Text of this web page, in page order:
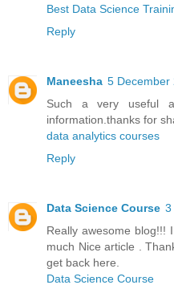
Best Data Science
Reply
Maneesha 5 December
Such a very useful
information.thanks for
data analytics courses
Reply
Data Science Course 3
Really awesome blog!!!
much Nice article .
get back here.
Data Science Course